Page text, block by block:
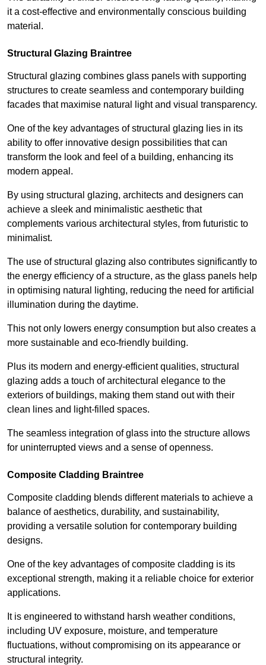
it a cost-effective and environmentally conscious building
material.
Structural Glazing Braintree
Structural glazing combines glass panels with supporting
structures to create seamless and contemporary building
facades that maximise natural light and visual transparency.
One of the key advantages of structural glazing lies in its
ability to offer innovative design possibilities that can
transform the look and feel of a building, enhancing its
modern appeal.
By using structural glazing, architects and designers can
achieve a sleek and minimalistic aesthetic that
complements various architectural styles, from futuristic to
minimalist.
The use of structural glazing also contributes significantly to
the energy efficiency of a structure, as the glass panels help
in optimising natural lighting, reducing the need for artificial
illumination during the daytime.
This not only lowers energy consumption but also creates a
more sustainable and eco-friendly building.
Plus its modern and energy-efficient qualities, structural
glazing adds a touch of architectural elegance to the
exteriors of buildings, making them stand out with their
clean lines and light-filled spaces.
The seamless integration of glass into the structure allows
for uninterrupted views and a sense of openness.
Composite Cladding Braintree
Composite cladding blends different materials to achieve a
balance of aesthetics, durability, and sustainability,
providing a versatile solution for contemporary building
designs.
One of the key advantages of composite cladding is its
exceptional strength, making it a reliable choice for exterior
applications.
It is engineered to withstand harsh weather conditions,
including UV exposure, moisture, and temperature
fluctuations, without compromising on its appearance or
structural integrity.